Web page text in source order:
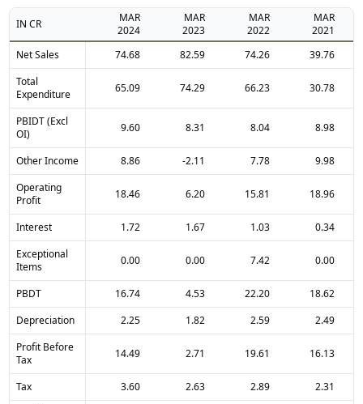
IN CR
MAR
2024
MAR
2023
MAR
2022
MAR
2021
Net Sales
74.68 82.59 74.26
39.76
Total
Expenditure
65.09 74.29 66.23 30.78
PBIDT (Excl
OI)
9.60 8.31 8.04 8.98
Other Income 8.86 -2.11 7.78
9.98
Operating
Profit
18.46 6.20 15.81 18.96
Interest 1.72 1.67 1.03
0.34
Exceptional
Items
0.00 0.00 7.42 0.00
PBDT 16.74 4.53 22.20
18.62
Depreciation
2.25 1.82 2.59
2.49
Profit Before
Tax
14.49 2.71 19.61 16.13
Tax 3.60 2.63 2.89
2.31